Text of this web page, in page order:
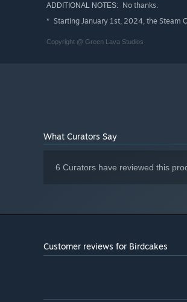
ADDITIONAL NOTES: No thanks.
* Starting January 1st, 2024, the Steam
Copyright @ Green Lava Studios
What Curators Say
6 Curators have reviewed this
Customer reviews for Birdcakes